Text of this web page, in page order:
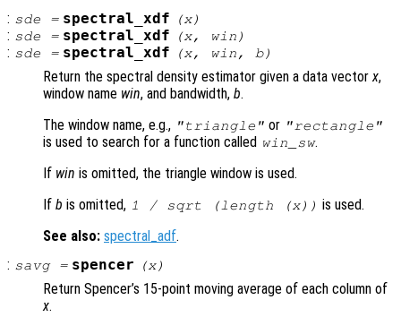
: sde = spectral_xdf (x)
: sde = spectral_xdf (x, win )
: sde = spectral_xdf (x, win , b)
Return the spectral density estimator given a data vector x,
window name win, and bandwidth, b.
The window name, e.g., "triangle" or "rectangle"
is used to search for a function called win _sw.
If win is omitted, the triangle window is used.
If b is omitted, 1 / sqrt (length (x)) is used.
See also: spectral_adf.
: savg= spencer (x)
Return Spencer’s 15-point moving average of each column of
x.